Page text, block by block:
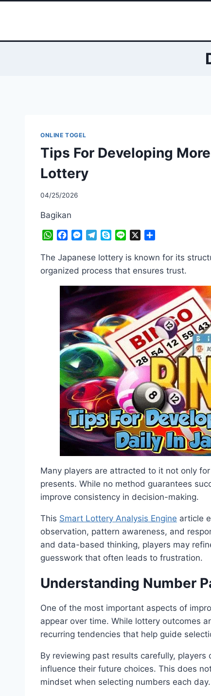
ONLINE TOGEL
Tips For Developing
Lottery
04/25/2026
Bagikan
WhatsApp
FacebookMessenger
TelegramSkypeLine
The Japanese lottery is known for its
organized process that ensures trust.
Many players are attracted to it not only
presents. While no method guarantees
improve consistency in decision-making.
This Smart Lottery Analysis Engine article
observation, pattern awareness, and
and data-based thinking, players may
guesswork that often leads to frustration.
Understanding Number
One of the most important aspects of
appear over time. While lottery outcomes
recurring tendencies that help guide
By reviewing past results carefully,
influence their future choices. This does
mindset when selecting numbers each day.